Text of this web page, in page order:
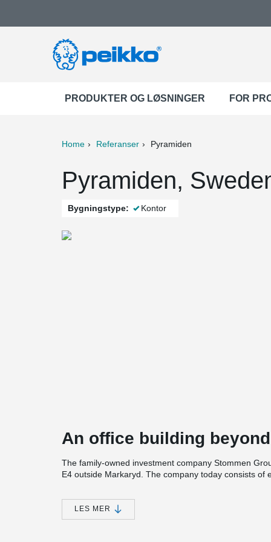
PRODUKTER OG LØSNINGER FOR
Home Referanser Pyramiden
Pyramiden,
Bygningstype: Kontor
An office building
The family-owned investment company Stommen
E4 outside Markaryd. The company today consists
With a clear vision to create Sweden's best meeting
Arkitektstudio was hired to design the new office
LES MER